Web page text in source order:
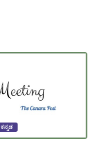
ಕನ್ನಡ